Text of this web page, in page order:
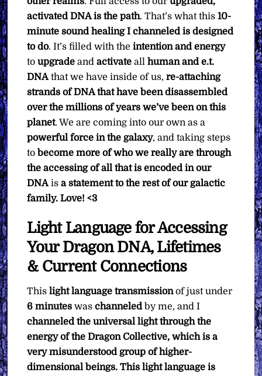
activated DNA is the path. That’s what this10-
minute sound healing I channeled is designed
to do. It’s filled with theintention and energy
toupgrade andactivate allhuman and e.t.
DNAthat we have inside of us,re-attaching
strands of DNA that have been disassembled
over the millions of years we’ve been on this
planet. We are coming into our own as a
powerful force in the galaxy, and taking steps
to become more of who we really are through
the accessing of all that is encoded in our
DNAisa statement to the rest of our galactic
family. Love! <3
Light Language for Accessing
Your Dragon DNA, Lifetimes
& Current Connections
Thislight language transmissionof just under
6 minutes waschanneledby me, and I
channeled the universal light through the
energy of the Dragon Collective, which is a
very misunderstood group of higher-
dimensional beings. This light language is